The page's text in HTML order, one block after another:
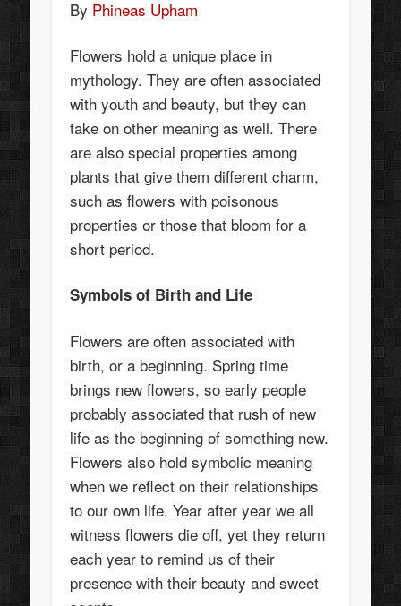
By Phineas Upham
Flowers hold a unique place in
mythology. They are often associated
with youth and beauty, but they can
take on other meaning as well. There
are also special properties among
plants that give them different charm,
such as flowers with poisonous
properties or those that bloom for a
short period.
Symbols of Birth and Life
Flowers are often associated with
birth, or a beginning. Spring time
brings new flowers, so early people
probably associated that rush of new
life as the beginning of something new.
Flowers also hold symbolic meaning
when we reflect on their relationships
to our own life. Year after year we all
witness flowers die off, yet they return
each year to remind us of their
presence with their beauty and sweet